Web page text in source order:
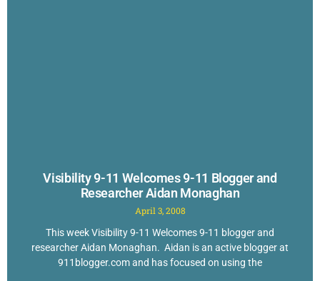
Visibility 9-11 Welcomes 9-11 Blogger and
Researcher Aidan Monaghan
April 3, 2008
This week Visibility 9-11 Welcomes 9-11 blogger and
researcher Aidan Monaghan. Aidan is an active blogger at
911blogger.com and has focused on using the